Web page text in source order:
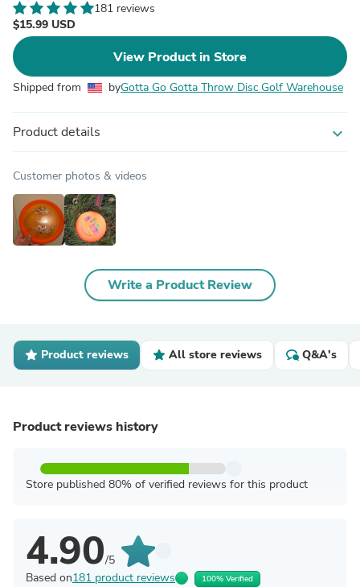
181 reviews
$15.99 USD
View Product in Store
Shipped from byGotta Go Gotta Throw Disc Golf Warehouse
Product details expand_more
Customer photos & videos
Write a Product Review
Product reviews All store reviews Q&A's
Product reviews history
Store published 80% of verified reviews for this product
4.90/5
Based on181 product reviews 100% Verified